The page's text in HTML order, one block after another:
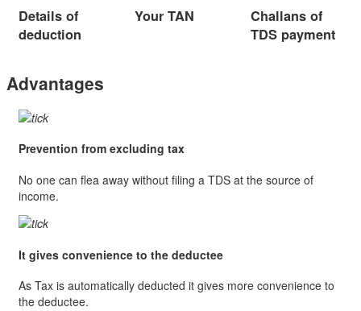
Details of
deduction
Your TAN
Challans of
TDS payment
Advantages
Prevention from excluding tax
No one can flea away without filing a TDS at the source of
income.
It gives convenience to the deductee
As Tax is automatically deducted it gives more convenience to
the deductee.